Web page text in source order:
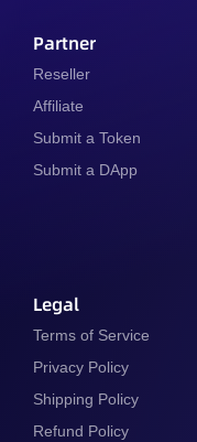
Partner
Reseller
Affiliate
Submit a Token
Submit a DApp
Legal
Terms of Service
Privacy Policy
Shipping Policy
Refund Policy